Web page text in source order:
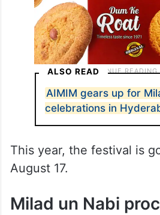
ALSO READ
AIMIM gears up for
celebrations in
This year, the festival is
August 17.
Milad un Nabi